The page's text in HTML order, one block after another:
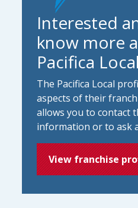
Interested
know more
Pacifica
The Pacifica Local
aspects of their
allows you to contact
information or to ask
View franchise